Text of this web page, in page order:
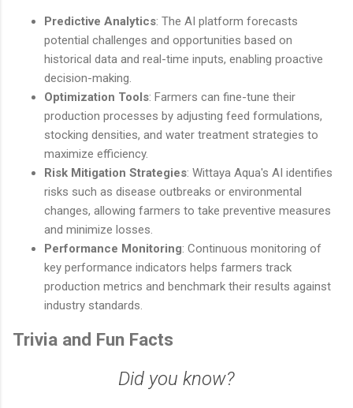
Predictive Analytics: The AI platform forecasts
potential challenges and opportunities based on
historical data and real-time inputs, enabling proactive
decision-making.
Optimization Tools: Farmers can fine-tune their
production processes by adjusting feed formulations,
stocking densities, and water treatment strategies to
maximize efficiency.
Risk Mitigation Strategies: Wittaya Aqua's AI identifies
risks such as disease outbreaks or environmental
changes, allowing farmers to take preventive measures
and minimize losses.
Performance Monitoring: Continuous monitoring of
key performance indicators helps farmers track
production metrics and benchmark their results against
industry standards.
Trivia and Fun Facts
Did you know?